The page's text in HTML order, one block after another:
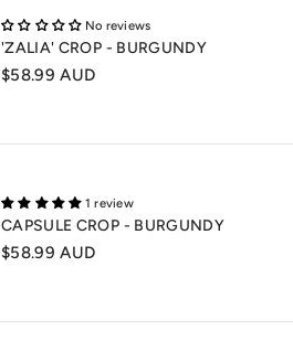
No reviews
'ZALIA' CROP - BURGUNDY
$58.99 AUD
1 review
CAPSULE CROP - BURGUNDY
$58.99 AUD